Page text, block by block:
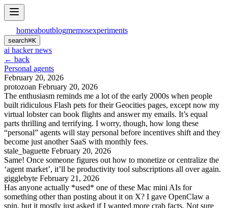
homeaboutblogmemosexperiments
search⌘K
ai hacker news
← back
Personal agents
February 20, 2026
protozoan February 20, 2026
The enthusiasm reminds me a lot of the early 2000s when people
built ridiculous Flash pets for their Geocities pages, except now my
virtual lobster can book flights and answer my emails. It’s equal
parts thrilling and terrifying. I worry, though, how long these
“personal” agents will stay personal before incentives shift and they
become just another SaaS with monthly fees.
stale_baguette February 20, 2026
Same! Once someone figures out how to monetize or centralize the
‘agent market’, it’ll be productivity tool subscriptions all over again.
gigglebyte February 21, 2026
Has anyone actually *used* one of these Mac mini AIs for
something other than posting about it on X? I gave OpenClaw a
spin, but it mostly just asked if I wanted more crab facts. Not sure